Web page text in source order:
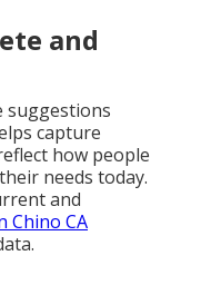
and
suggestions
capture
how people
needs today.
and
Chino CA